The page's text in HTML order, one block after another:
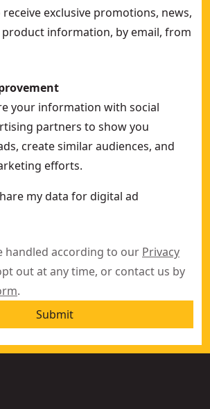
exclusive promotions, news,
information, by email, from
your information with social
partners to show you
create similar audiences, and
efforts.
my data for digital ad
handled according to our Privacy
out at any time, or contact us by
.
Submit